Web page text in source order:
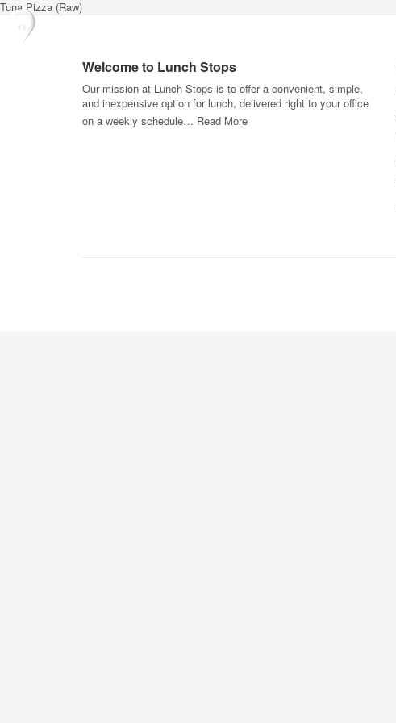
Tuna Pizza (Raw)
Welcome to Lunch Stops
Our mission at Lunch Stops is to offer a convenient, simple,
and inexpensive option for lunch, delivered right to your office
on a weekly schedule… Read More